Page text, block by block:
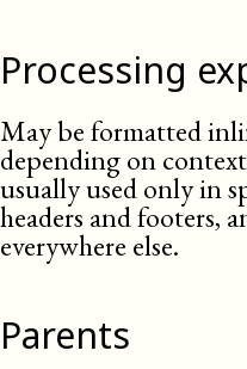
Processing
May be formatted
depending on
usually used only in
headers and footers,
everywhere else.
Parents